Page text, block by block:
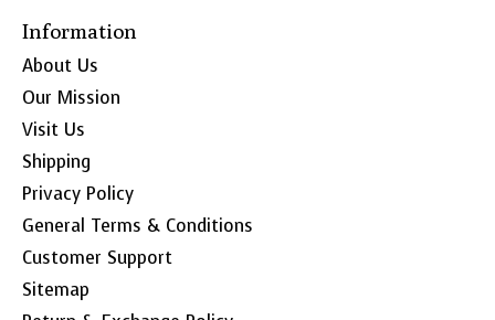
Information
About Us
Our Mission
Visit Us
Shipping
Privacy Policy
General Terms & Conditions
Customer Support
Sitemap